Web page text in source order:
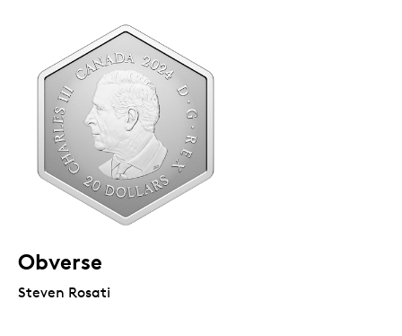
Obverse
Steven Rosati